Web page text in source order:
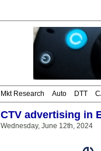
Mkt Research Auto DTT
CTV advertising in
Wednesday, June 12th, 2024